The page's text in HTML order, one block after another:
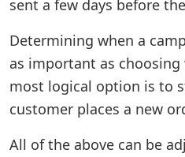
sent a few days before
Determining when a
as important as
most logical option is to
customer places a new
All of the above can be